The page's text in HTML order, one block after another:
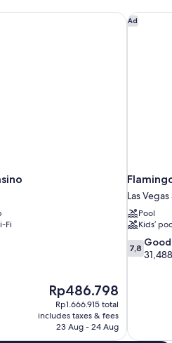
Fi
The
price
is
Rp486.798
Rp486.798
Rp1.666.915 total
includes taxes & fees
23 Aug - 24 Aug
Ad
Las
Pool
Kids’
7.8
out
7,8 Good